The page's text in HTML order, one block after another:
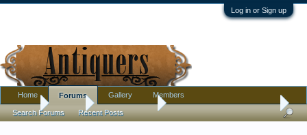
Log in or Sign up
Home Antique Forums Pottery, Glass, and Porcelain
Home Forums
Search Forums Recent Posts
Gallery Members